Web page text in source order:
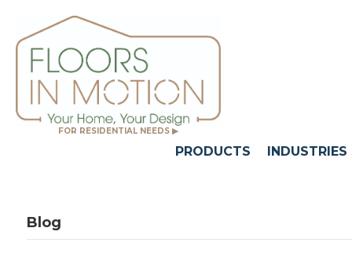
FOR RESIDENTIAL NEEDS ▶
PRODUCTS INDUSTRIES
Blog